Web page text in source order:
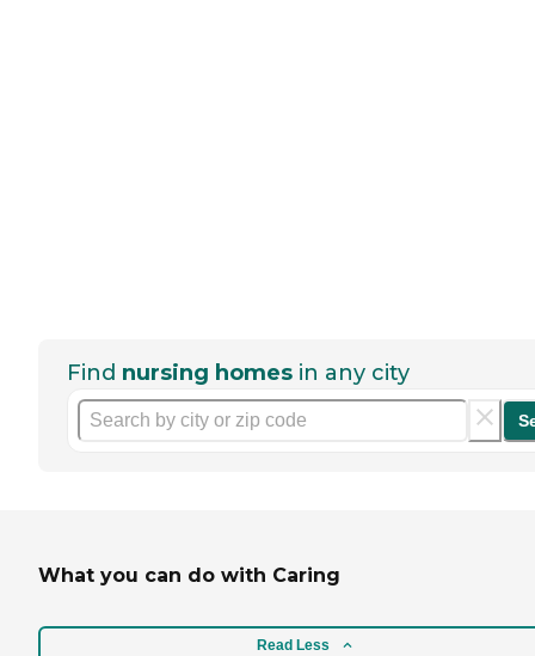
Find nursing homes in any city
What you can do with Caring
Read Less